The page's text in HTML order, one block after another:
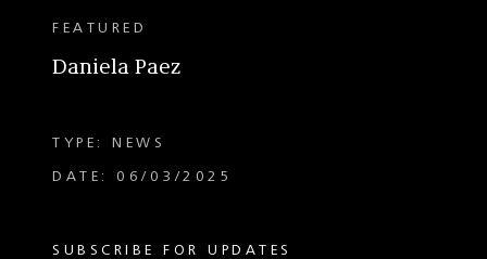
FEATURED
Daniela Paez
TYPE: NEWS
DATE: 06/03/2025
SUBSCRIBE FOR UPDATES